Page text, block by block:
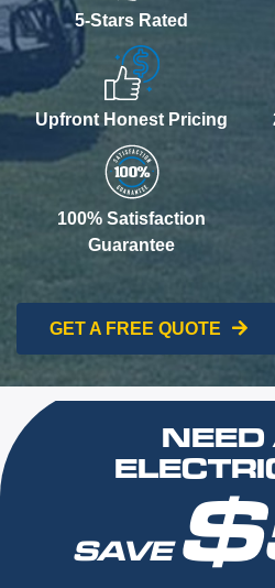
5-Stars Rated
Upfront Honest Pricing
100% Satisfaction
Guarantee
GET A FREE QUOTE
SAVE